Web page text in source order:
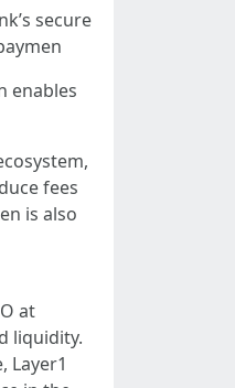
secure
enables
fees
is also
at
liquidity.
Layer1